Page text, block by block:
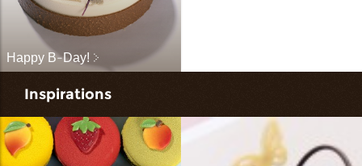
Happy B-Day!
Inspirations